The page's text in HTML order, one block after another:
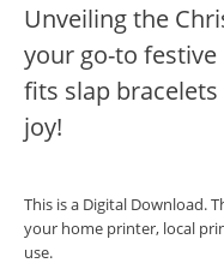
Unveiling the
your go-to
fits slap
joy!
This is a Digital Download.
your home printer, local
use.